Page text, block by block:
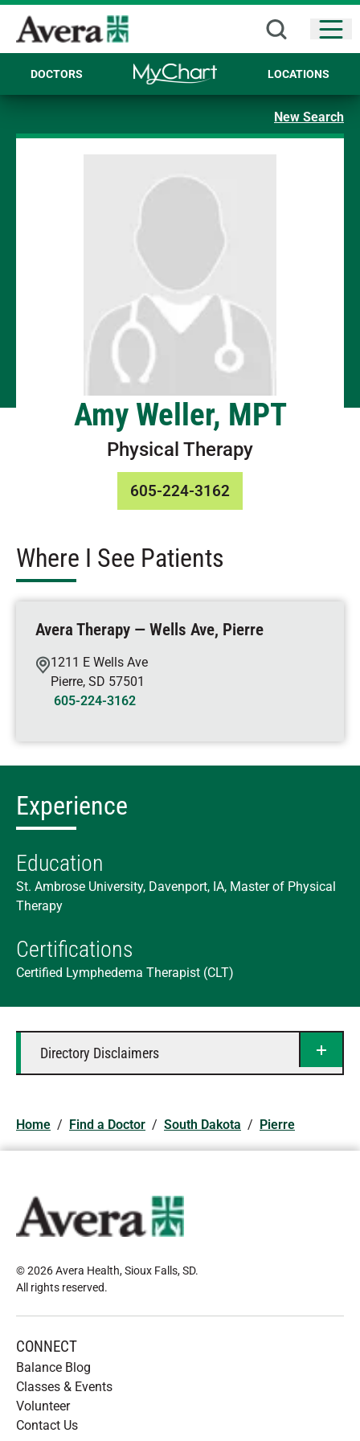
DOCTORS LOCATIONS
New Search
Amy Weller, MPT
Physical Therapy
605-224-3162
Where I See Patients
Avera Therapy — Wells Ave, Pierre
1211 E Wells Ave
Pierre, SD 57501
605-224-3162
Experience
Education
St. Ambrose University, Davenport, IA, Master of Physical
Therapy
Certifications
Certified Lymphedema Therapist (CLT)
Directory Disclaimers
Home / Find a Doctor / South Dakota / Pierre
© 2026 Avera Health, Sioux Falls, SD.
All rights reserved.
CONNECT
Balance Blog
Classes & Events
Volunteer
Contact Us